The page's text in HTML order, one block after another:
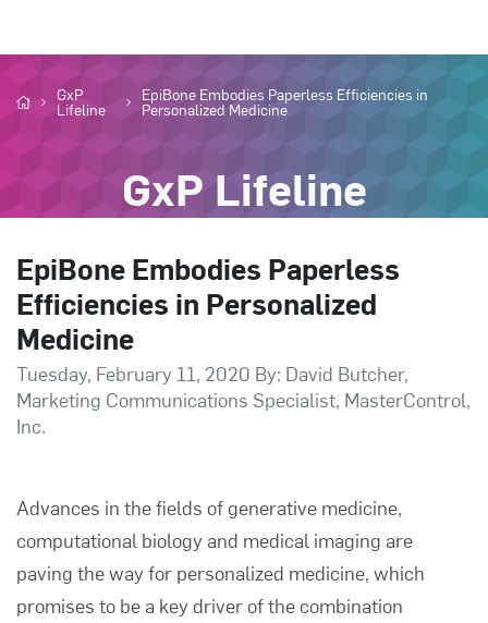
GxP
Lifeline
EpiBone Embodies Paperless Efficiencies in
Personalized Medicine
GxP Lifeline
EpiBone Embodies Paperless
Efficiencies in Personalized
Medicine
Tuesday, February 11, 2020 By: David Butcher,
Marketing Communications Specialist, MasterControl,
Inc.
Advances in the fields of generative medicine,
computational biology and medical imaging are
paving the way for personalized medicine, which
promises to be a key driver of the combination